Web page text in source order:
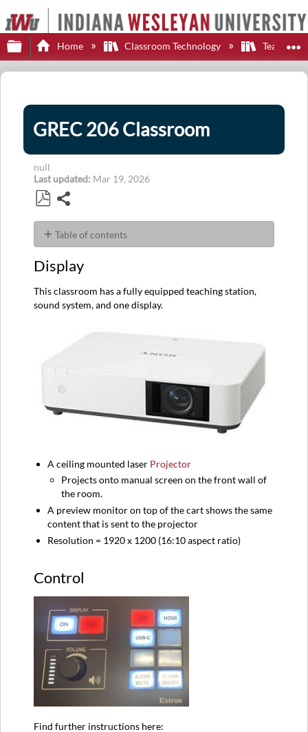
Expand/collapse global hierarchy
Home Classroom Technology Teaching
GREC 206 Classroom
null
Last updated Mar 19, 2026
as
PDF
Table of contents
Control
Sources
Audio
Display
This classroom has a fully equipped teaching station,
sound system, and one display.
A ceiling mounted laser Projector
Projects onto manual screen on the front wall of
the room.
A preview monitor on top of the cart shows the same
content that is sent to the projector
Resolution = 1920 x 1200 (16:10 aspect ratio)
Control
Find further instructions here: